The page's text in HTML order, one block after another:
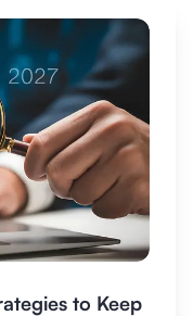
to Keep